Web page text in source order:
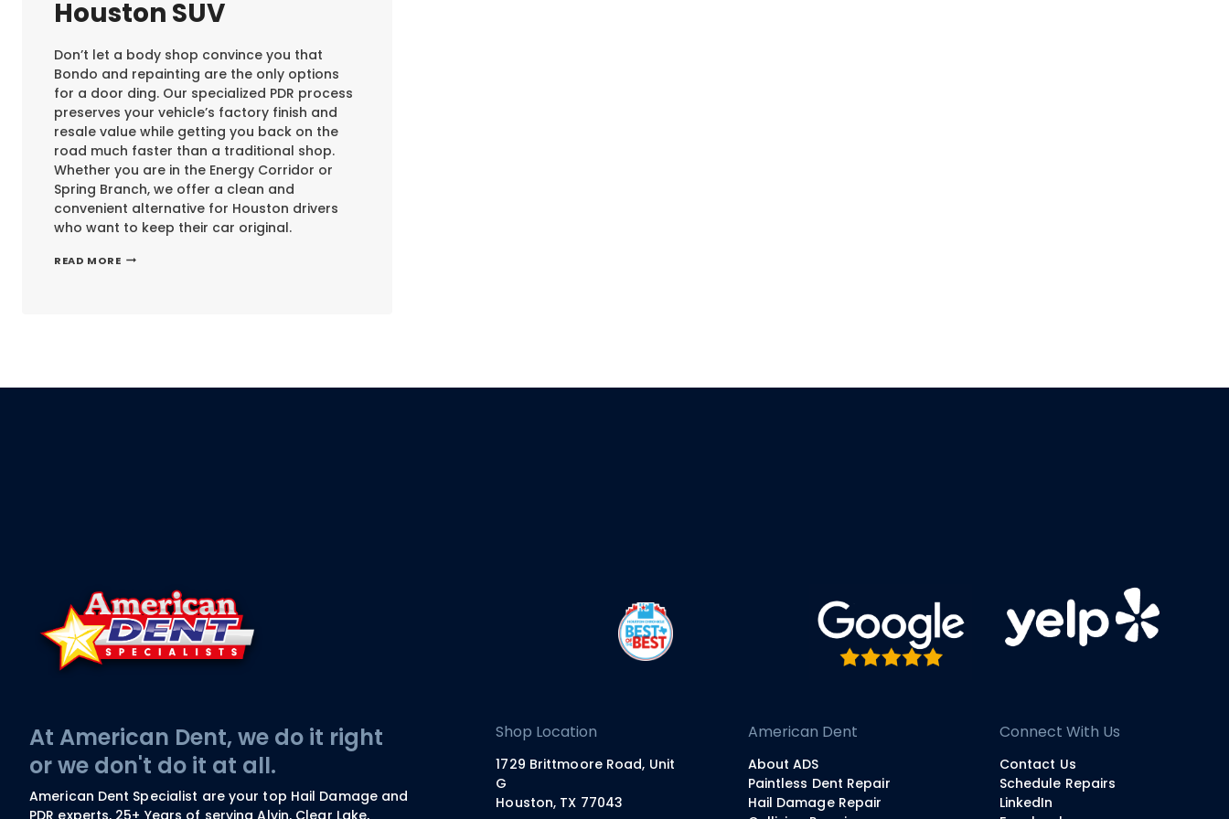
Houston SUV
Don’t let a body shop convince you that
Bondo and repainting are the only options
for a door ding. Our specialized PDR process
preserves your vehicle’s factory finish and
resale value while getting you back on the
road much faster than a traditional shop.
Whether you are in the Energy Corridor or
Spring Branch, we offer a clean and
convenient alternative for Houston drivers
who want to keep their car original.
READ MOREDOOR
At American Dent, we do it right
or we don't do it at all.
American Dent Specialist are your top Hail Damage and
Shop Location
1729 Brittmoore Road, Unit
G
Houston, TX 77043
American Dent
About ADS
Paintless Dent Repair
Hail Damage Repair
Connect With Us
Contact Us
Schedule Repairs
LinkedIn